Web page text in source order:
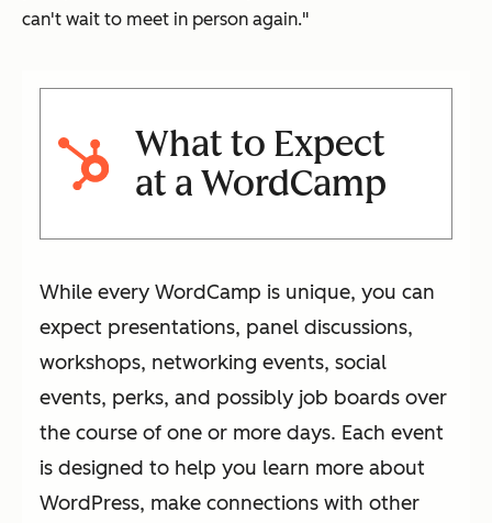
can't wait to meet in person again."
What to Expect
at a WordCamp
While every WordCamp is unique, you can
expect presentations, panel discussions,
workshops, networking events, social
events, perks, and possibly job boards over
the course of one or more days. Each event
is designed to help you learn more about
WordPress, make connections with other